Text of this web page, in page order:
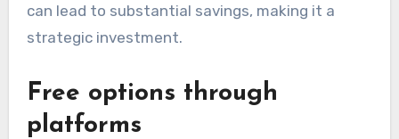
can lead to substantial savings, making it a
strategic investment.
Free options through
platforms